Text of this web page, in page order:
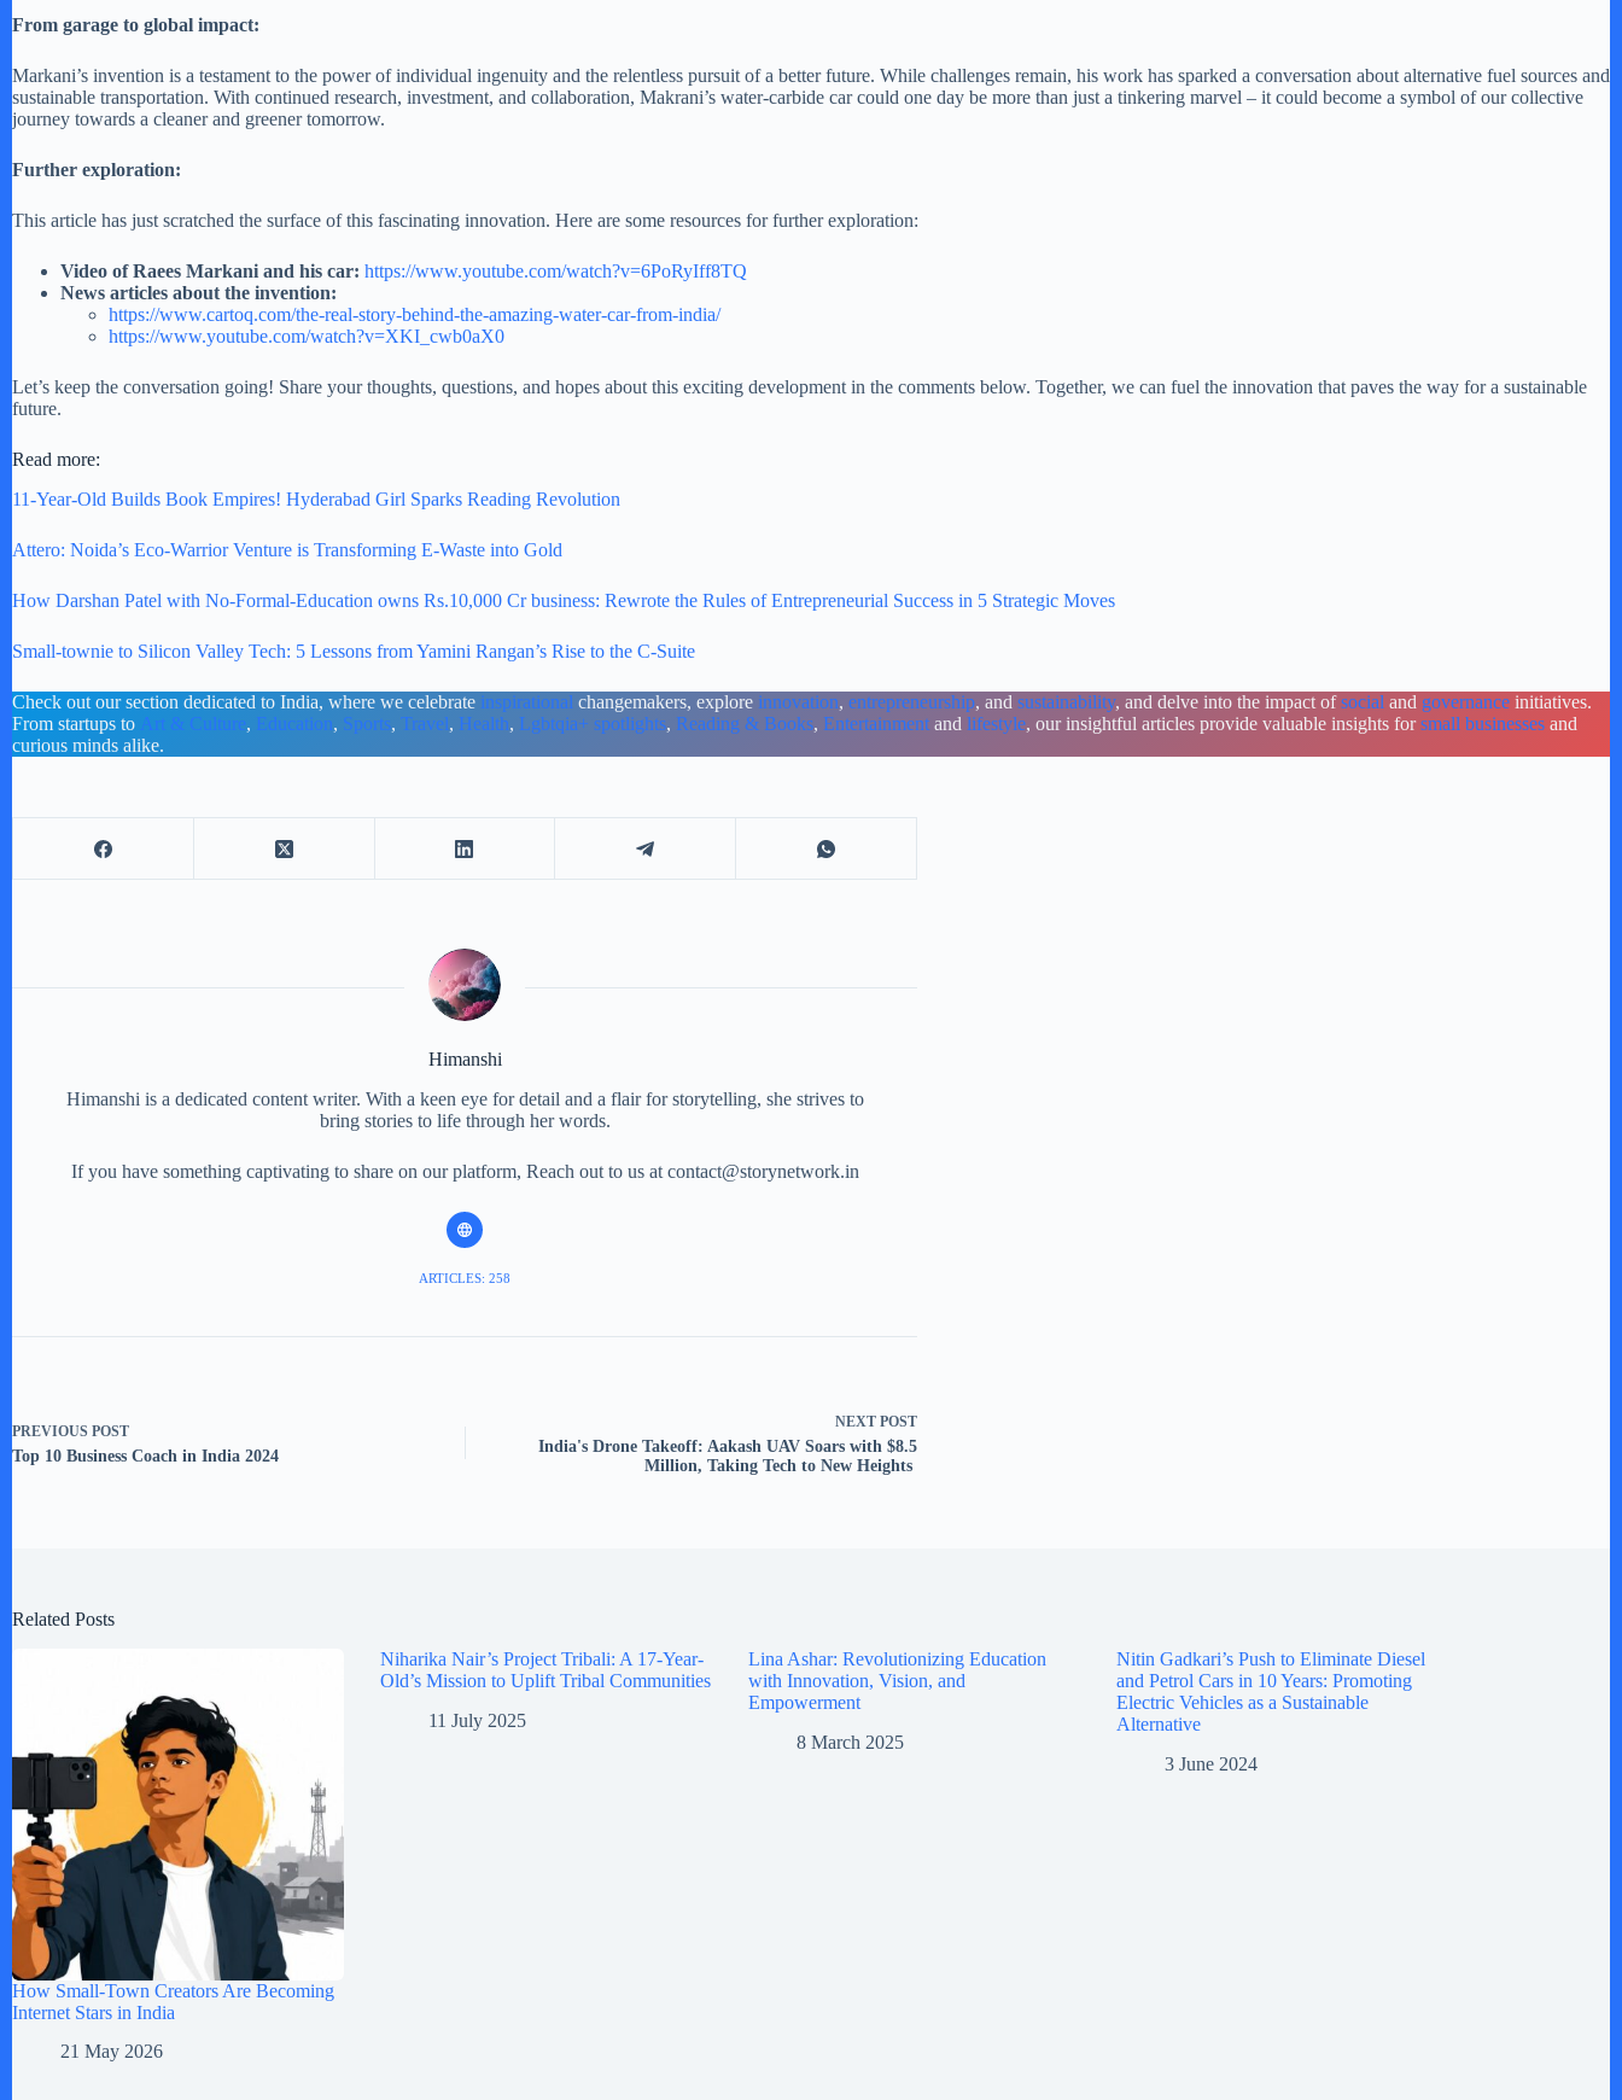
From garage to global impact:
Markani’s invention is a testament to the power of individual ingenuity and the relentless pursuit of a better future. While challenges remain, his work has sparked a conversation about alternative fuel sources and
sustainable transportation. With continued research, investment, and collaboration, Makrani’s water-carbide car could one day be more than just a tinkering marvel – it could become a symbol of our collective
journey towards a cleaner and greener tomorrow.
Further exploration:
This article has just scratched the surface of this fascinating innovation. Here are some resources for further exploration:
Video of Raees Markani and his car: https://www.youtube.com/watch?v=6PoRyIff8TQ
News articles about the invention:
https://www.cartoq.com/the-real-story-behind-the-amazing-water-car-from-india/
https://www.youtube.com/watch?v=XKI_cwb0aX0
Let’s keep the conversation going! Share your thoughts, questions, and hopes about this exciting development in the comments below. Together, we can fuel the innovation that paves the way for a sustainable
future.
Read more:
11-Year-Old Builds Book Empires! Hyderabad Girl Sparks Reading Revolution
Attero: Noida’s Eco-Warrior Venture is Transforming E-Waste into Gold
How Darshan Patel with No-Formal-Education owns Rs.10,000 Cr business: Rewrote the Rules of Entrepreneurial Success in 5 Strategic Moves
Small-townie to Silicon Valley Tech: 5 Lessons from Yamini Rangan’s Rise to the C-Suite
Check out our section dedicated to India, where we celebrate inspirational changemakers, explore innovation, entrepreneurship, and sustainability, and delve into the impact ofsocial and governance initiatives.
From startups to Art & Culture, Education, Sports, Travel, Health, Lgbtqia+ spotlights, Reading & Books, Entertainment and lifestyle, our insightful articles provide valuable insights forsmall businesses and
curious minds alike.
Himanshi
Himanshi is a dedicated content writer. With a keen eye for detail and a flair for storytelling, she strives to
bring stories to life through her words.
If you have something captivating to share on our platform, Reach out to us at contact@storynetwork.in
ARTICLES: 258
PREVIOUS POST
Top 10 Business Coach in India 2024
NEXT POST
India's Drone Takeoff: Aakash UAV Soars with $8.5
Million, Taking Tech to New Heights
Related Posts
How Small-Town Creators Are Becoming
Internet Stars in India
21 May 2026
Niharika Nair’s Project Tribali: A 17-Year-
Old’s Mission to Uplift Tribal Communities
11 July 2025
Lina Ashar: Revolutionizing Education
with Innovation, Vision, and
Empowerment
8 March 2025
Nitin Gadkari’s Push to Eliminate Diesel
and Petrol Cars in 10 Years: Promoting
Electric Vehicles as a Sustainable
Alternative
3 June 2024